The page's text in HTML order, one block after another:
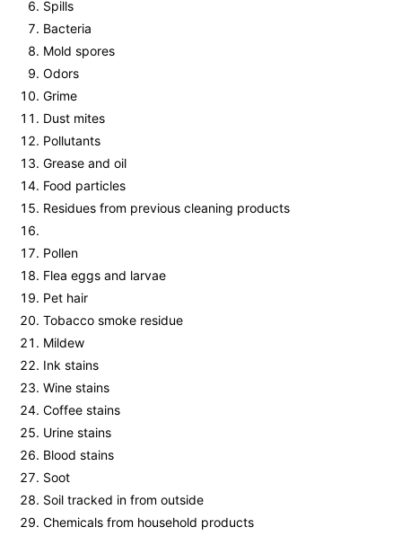
Spills
Bacteria
Mold spores
Odors
Grime
Dust mites
Pollutants
Grease and oil
Food particles
Residues from previous cleaning products
Pollen
Flea eggs and larvae
Pet hair
Tobacco smoke residue
Mildew
Ink stains
Wine stains
Coffee stains
Urine stains
Blood stains
Soot
Soil tracked in from outside
Chemicals from household products